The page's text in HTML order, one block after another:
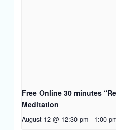
Free Online 30 minutes
Meditation
August 12 @ 12:30 pm - 1:00